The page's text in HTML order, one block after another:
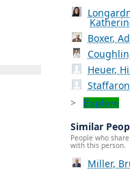
Boxer,
Heuer,
Explore
Similar
People who
with this person.
Miller,